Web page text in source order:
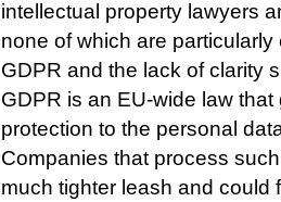
intellectual property lawyers
none of which are
GDPR and the lack of clarity
GDPR is an EU-wide law
protection to the personal
Companies that process
much tighter leash and could